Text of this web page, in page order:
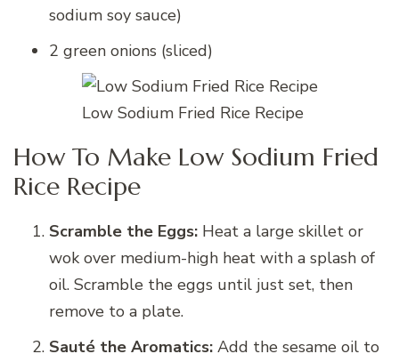
sodium soy sauce)
2 green onions (sliced)
Low Sodium Fried Rice Recipe
How To Make Low Sodium Fried
Rice Recipe
Scramble the Eggs: Heat a large skillet or
wok over medium-high heat with a splash of
oil. Scramble the eggs until just set, then
remove to a plate.
Sauté the Aromatics: Add the sesame oil to